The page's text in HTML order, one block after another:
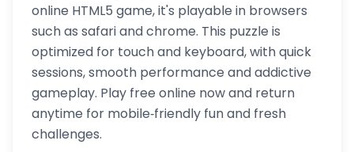
online HTML5 game, it's playable in browsers
such as safari and chrome. This puzzle is
optimized for touch and keyboard, with quick
sessions, smooth performance and addictive
gameplay. Play free online now and return
anytime for mobile‑friendly fun and fresh
challenges.